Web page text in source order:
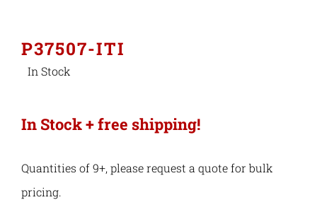
Industries
Careers
P37507-ITI
In Stock
In Stock + free shipping!
Quantities of 9+, please request a quote for bulk
pricing.